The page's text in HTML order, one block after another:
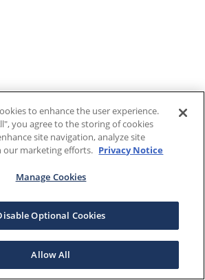
to enhance the user experience.
you agree to the storing of cookies
site navigation, analyze site
our marketing efforts. Privacy Notice
Manage Cookies
Optional Cookies
Allow All